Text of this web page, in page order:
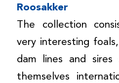
Roosakker
The collection
very interesting
dam lines and sires
themselves